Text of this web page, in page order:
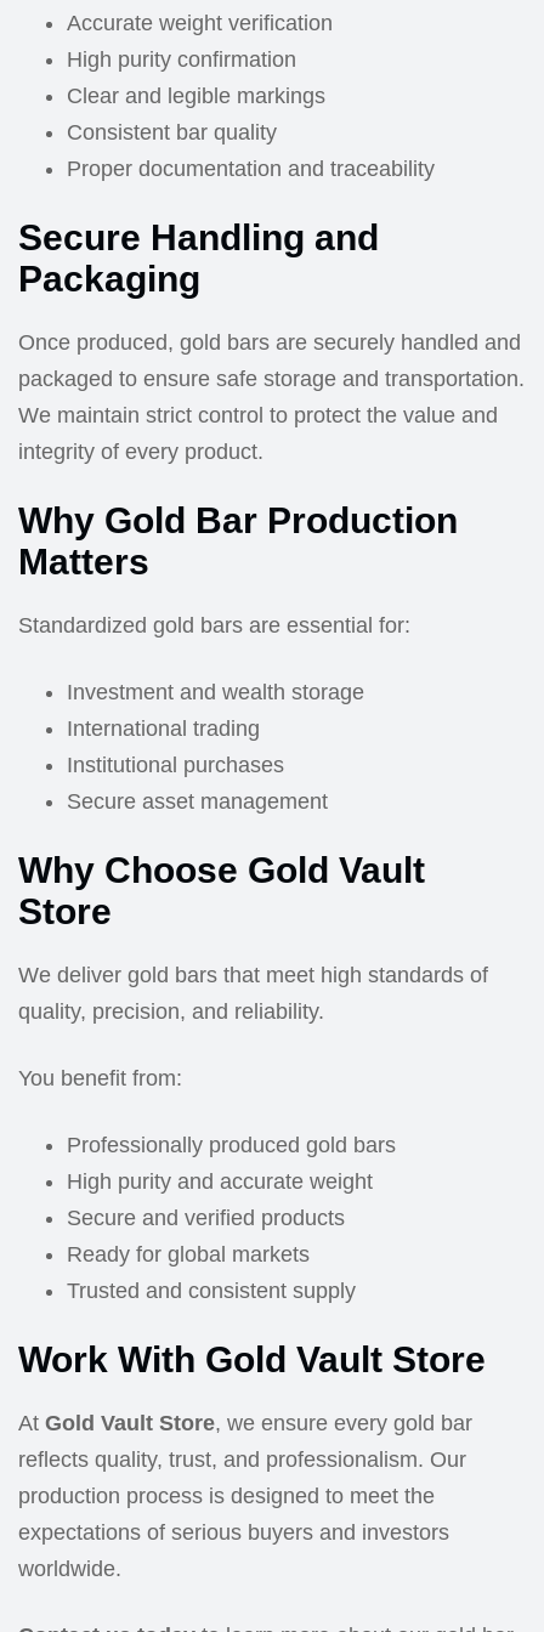
Accurate weight verification
High purity confirmation
Clear and legible markings
Consistent bar quality
Proper documentation and traceability
Secure Handling and
Packaging
Once produced, gold bars are securely handled and
packaged to ensure safe storage and transportation.
We maintain strict control to protect the value and
integrity of every product.
Why Gold Bar Production
Matters
Standardized gold bars are essential for:
Investment and wealth storage
International trading
Institutional purchases
Secure asset management
Why Choose Gold Vault
Store
We deliver gold bars that meet high standards of
quality, precision, and reliability.
You benefit from:
Professionally produced gold bars
High purity and accurate weight
Secure and verified products
Ready for global markets
Trusted and consistent supply
Work With Gold Vault Store
At Gold Vault Store, we ensure every gold bar
reflects quality, trust, and professionalism. Our
production process is designed to meet the
expectations of serious buyers and investors
worldwide.